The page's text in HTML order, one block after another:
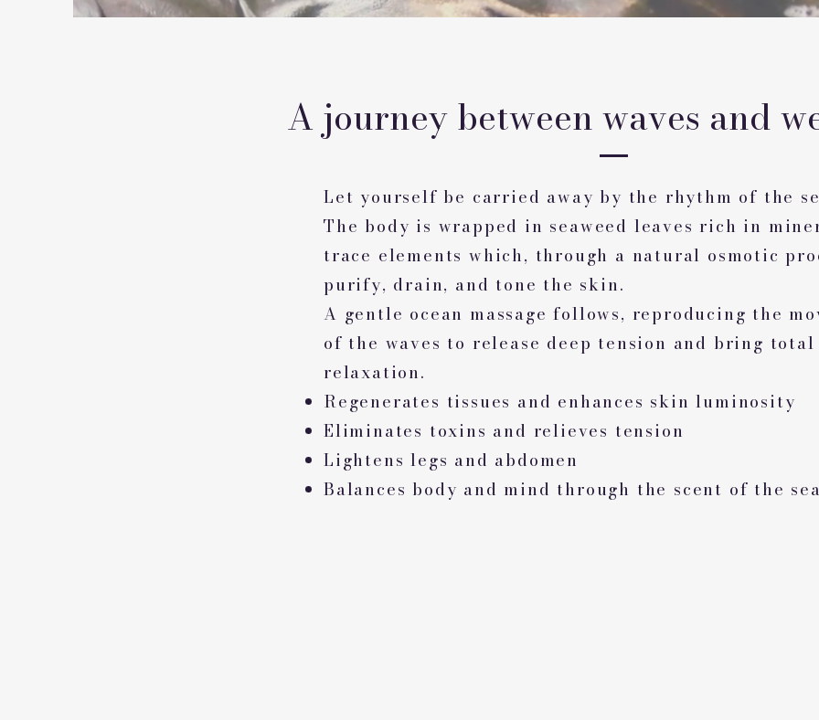
A journey between waves and
Let yourself be carried away by the rhythm of the
The body is wrapped in seaweed leaves rich in
trace elements which, through a natural osmotic
purify, drain, and tone the skin.
A gentle ocean massage follows, reproducing the
of the waves to release deep tension and bring total
relaxation.
Regenerates tissues and enhances skin luminosity
Eliminates toxins and relieves tension
Lightens legs and abdomen
Balances body and mind through the scent of the sea